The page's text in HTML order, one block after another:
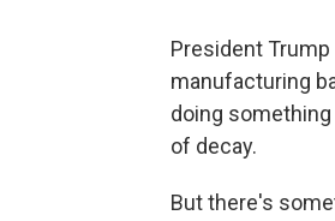
President
manufacturing
doing
of decay.
But there's